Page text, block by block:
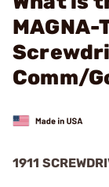
MAGNA-
Comm/
1911